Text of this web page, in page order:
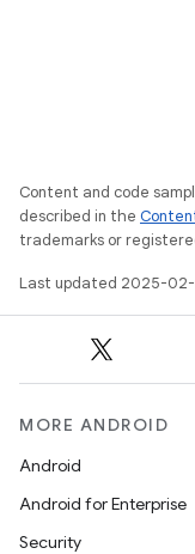
Content and code
described in the
trademarks or
Last updated 2025-02-
MORE ANDROID
Android
Android for Enterprise
Security